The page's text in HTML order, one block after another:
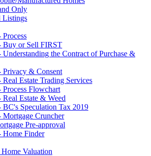
Only
Listings
Buy or Sell FIRST
the Contract of Purchase &
Privacy & Consent
Estate Trading Services
Flowchart
Estate & Weed
Speculation Tax 2019
Cruncher
Pre-approval
Home Finder
Valuation